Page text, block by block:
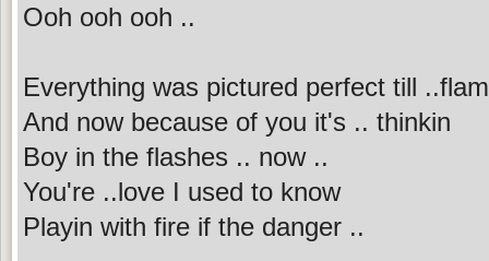
Ooh ooh ooh ..
Everything was pictured perfect till
And now because of you it's .. thinkin
Boy in the flashes .. now ..
You're ..love I used to know
Playin with fire if the danger ..